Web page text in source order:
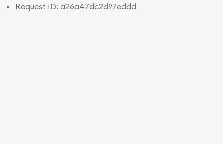
Request ID: a26a47dc2d97eddd